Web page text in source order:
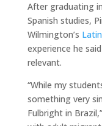
After graduating
Spanish studies,
Wilmington’s
experience he
relevant.
“While my
something very
Fulbright in